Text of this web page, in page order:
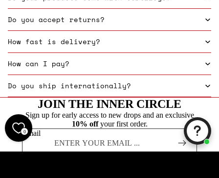
Do you accept returns?
How fast is delivery?
How can I pay?
Do you ship internationally?
JOIN THE INNER CIRCLE
Sign up for early access to new drops and an exclusive
10% offyour first order.
Email
0